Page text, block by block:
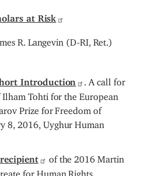
at Risk
R. Langevin (D-RI, Ret.)
Introduction . A call for
Tohti for the European
Prize for Freedom of
8, 2016, Uyghur Human
of the 2016 Martin
for Human Rights